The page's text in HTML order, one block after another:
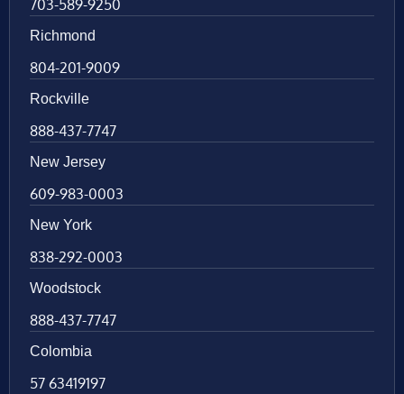
703-589-9250
Richmond
804-201-9009
Rockville
888-437-7747
New Jersey
609-983-0003
New York
838-292-0003
Woodstock
888-437-7747
Colombia
57 63419197